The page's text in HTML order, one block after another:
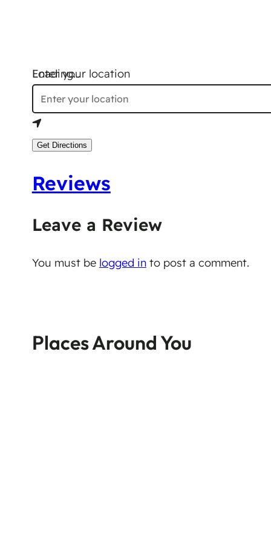
Loading…
Enter your location
Get Directions
Reviews
Leave a Review
You must be logged into post a comment.
Places Around You